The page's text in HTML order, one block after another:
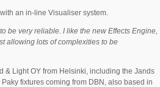
an in-line Visualiser system.
be very reliable. I like the new Effects Engine,
allowing lots of complexities to be
& Light OY from Helsinki, including the Jands
fixtures coming from DBN, also based in